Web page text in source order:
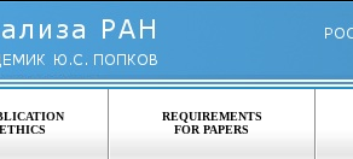
ETHICS
REQUIREMENTS
FOR PAPERS